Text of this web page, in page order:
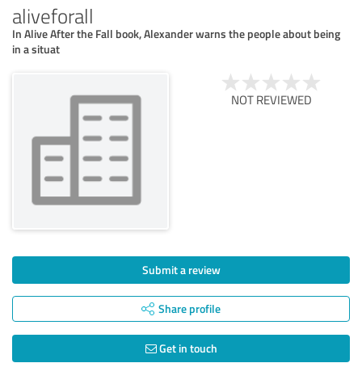
aliveforall
In Alive After the Fall book, Alexander warns the people about being
in a situat
NOT REVIEWED
Submit a review
Share profile
Get in touch